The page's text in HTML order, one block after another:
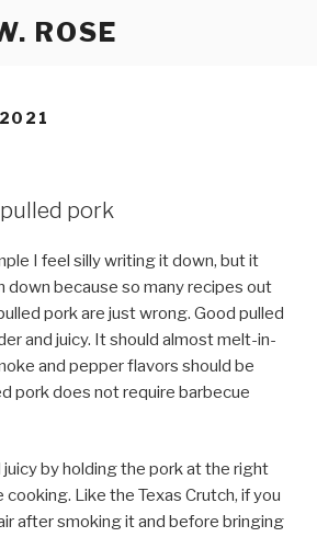
ROSE
pork
I feel silly writing it down, but it
because so many recipes out
pork are just wrong. Good pulled
and juicy. It should almost melt-in-
and pepper flavors should be
pork does not require barbecue
by holding the pork at the right
Like the Texas Crutch, if you
after smoking it and before bringing